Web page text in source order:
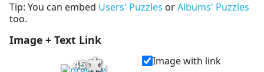
Tip: You can embed Users' Puzzles orAlbums' Puzzles
too.
Image + Text Link
45
Image with link